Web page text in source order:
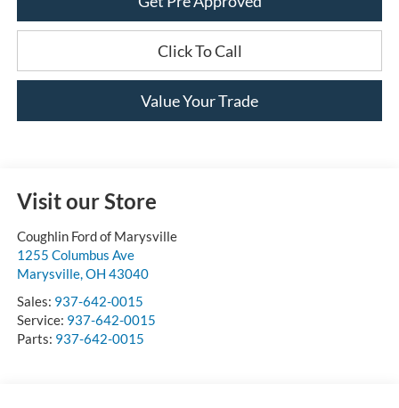
Click To Call
Value Your Trade
Visit our Store
Coughlin Ford of Marysville
1255 Columbus Ave
Marysville,OH 43040
Sales: 937-642-0015
Service: 937-642-0015
Parts: 937-642-0015